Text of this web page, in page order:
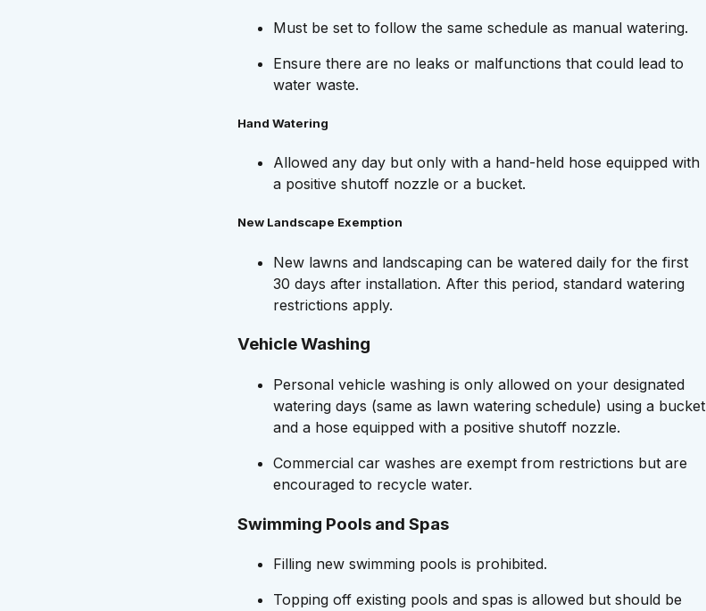
Must be set to follow the same schedule as manual watering.
Ensure there are no leaks or malfunctions that could lead to
water waste.
Hand Watering
Allowed any day but only with a hand-held hose equipped with
a positive shutoff nozzle or a bucket.
New Landscape Exemption
New lawns and landscaping can be watered daily for the first
30 days after installation. After this period, standard watering
restrictions apply.
Vehicle Washing
Personal vehicle washing is only allowed on your designated
watering days (same as lawn watering schedule) using a bucket
and a hose equipped with a positive shutoff nozzle.
Commercial car washes are exempt from restrictions but are
encouraged to recycle water.
Swimming Pools and Spas
Filling new swimming pools is prohibited.
Topping off existing pools and spas is allowed but should be